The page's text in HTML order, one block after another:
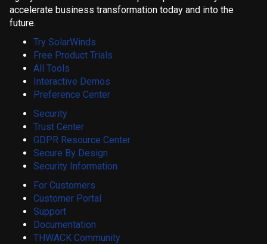
accelerate business transformation today and into the
future.
Try SolarWinds
Free Product Trials
All Tools
Interactive Demos
Preference Center
Security
Trust Center
GDPR Resource Center
Secure By Design
Security Information
For Customers
Customer Portal
Support
Documentation
THWACK Community